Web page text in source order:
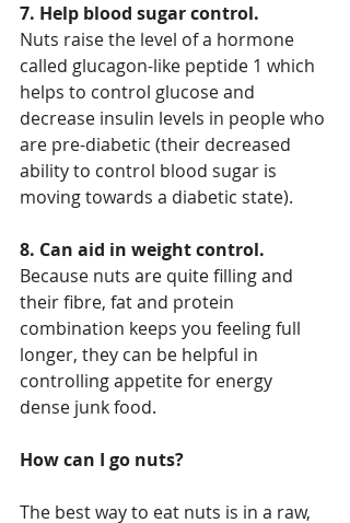
7. Help blood sugar control.
Nuts raise the level of a hormone
called glucagon-like peptide 1 which
helps to control glucose and
decrease insulin levels in people who
are pre-diabetic (their decreased
ability to control blood sugar is
moving towards a diabetic state).
8. Can aid in weight control.
Because nuts are quite filling and
their fibre, fat and protein
combination keeps you feeling full
longer, they can be helpful in
controlling appetite for energy
dense junk food.
How can I go nuts?
The best way to eat nuts is in a raw,